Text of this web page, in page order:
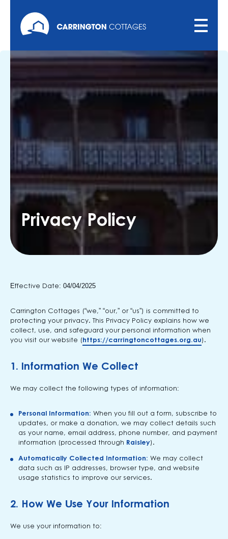
Privacy Policy
Effective Date: 04/04/2025
Carrington Cottages (“we,” “our,” or “us”) is committed to
protecting your privacy. This Privacy Policy explains how we
collect, use, and safeguard your personal information when
you visit our website ( https://carringtoncottages.org.au).
1. Information We Collect
We may collect the following types of information:
Personal Information: When you fill out a form, subscribe to
updates, or make a donation, we may collect details such
as your name, email address, phone number, and payment
information (processed through Raisley).
Automatically Collected Information: We may collect
data such as IP addresses, browser type, and website
usage statistics to improve our services.
2. How We Use Your Information
We use your information to: